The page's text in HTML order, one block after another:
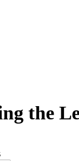
the